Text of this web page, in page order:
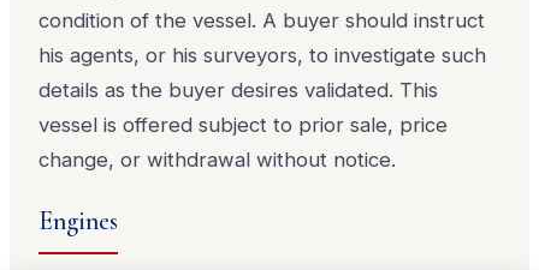
condition of the vessel. A buyer should instruct
his agents, or his surveyors, to investigate such
details as the buyer desires validated. This
vessel is offered subject to prior sale, price
change, or withdrawal without notice.
Engines